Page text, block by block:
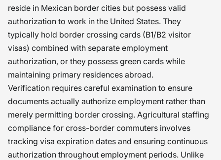
reside in Mexican border cities but possess valid
authorization to work in the United States. They
typically hold border crossing cards (B1/B2 visitor
visas) combined with separate employment
authorization, or they possess green cards while
maintaining primary residences abroad.
Verification requires careful examination to ensure
documents actually authorize employment rather than
merely permitting border crossing. Agricultural staffing
compliance for cross-border commuters involves
tracking visa expiration dates and ensuring continuous
authorization throughout employment periods. Unlike